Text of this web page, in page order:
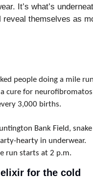
It’s what’s
themselves as
people doing a mile
cure for
3,000 births.
Bank Field, snake
hearty in underwear.
run starts at 2 p.m.
for the cold